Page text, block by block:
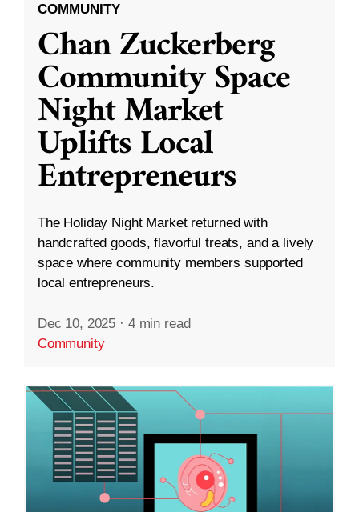
COMMUNITY
Chan Zuckerberg
Community Space
Night Market
Uplifts Local
Entrepreneurs
The Holiday Night Market returned with
handcrafted goods, flavorful treats, and a lively
space where community members supported
local entrepreneurs.
Dec 10, 2025 · 4 min read
Community